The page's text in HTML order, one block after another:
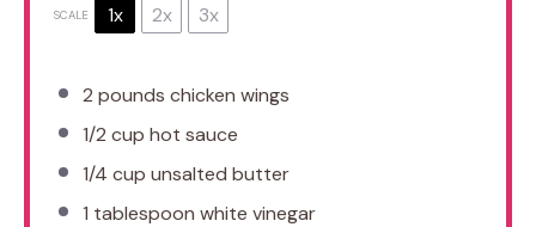
SCALE 1x 2x 3x
2 pounds chicken wings
1/2 cup hot sauce
1/4 cup unsalted butter
1 tablespoon white vinegar